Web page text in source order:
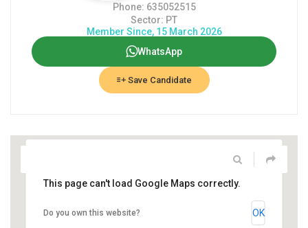
Phone: 635052515
Sector: PT
Member Since, 15 March 2026
WhatsApp
Save Candidate
This page can't load Google Maps correctly.
Do you own this website? OK